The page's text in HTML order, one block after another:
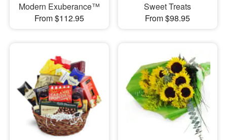
Modern Exuberance™
From $112.95
Sweet Treats
From $98.95